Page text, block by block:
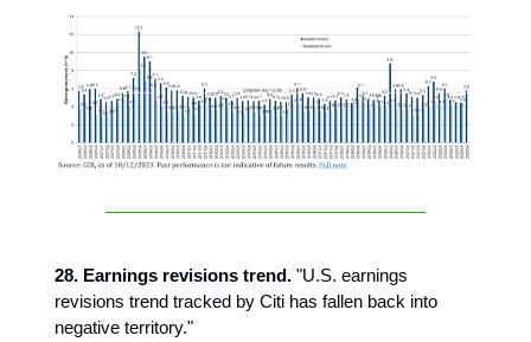
28. Earnings revisions trend. "U.S. earnings
revisions trend tracked by Citi has fallen back into
negative territory."